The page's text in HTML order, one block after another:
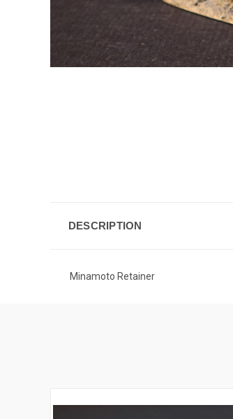
DESCRIPTION
Minamoto Retainer